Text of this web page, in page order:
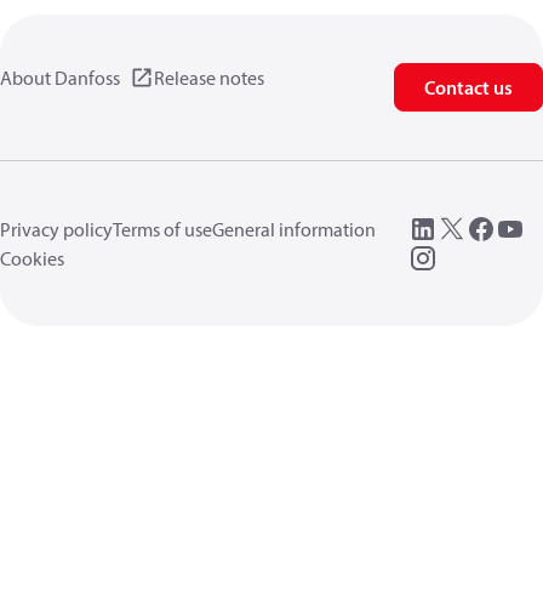
About Danfoss Release notes Contact us
Privacy policyTerms of useGeneral information
Cookies